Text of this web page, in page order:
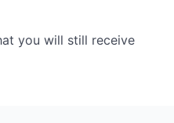
you will still receive